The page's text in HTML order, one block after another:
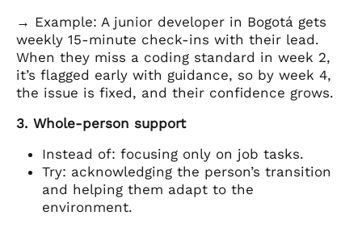
→ Example: A junior developer in Bogotá gets
weekly 15-minute check-ins with their lead.
When they miss a coding standard in week 2,
it’s flagged early with guidance, so by week 4,
the issue is fixed, and their confidence grows.
3. Whole-person support
Instead of: focusing only on job tasks.
Try: acknowledging the person’s transition
and helping them adapt to the
environment.